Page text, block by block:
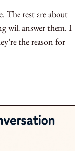
The rest are about
will answer them. I
the reason for